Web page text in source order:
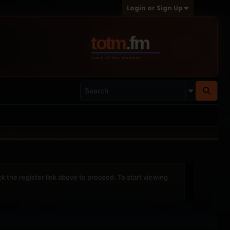
Login or Sign Up
the register link above to proceed. To start viewing